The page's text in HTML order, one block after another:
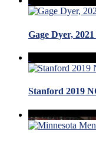
Gage Dyer,
Stanford 2019